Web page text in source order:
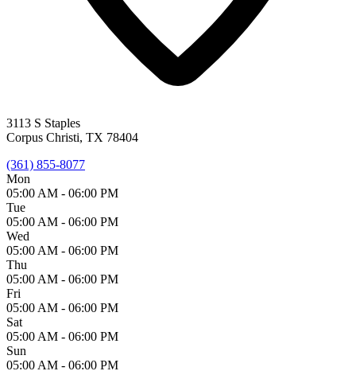
3113 S Staples
Corpus Christi, TX 78404
(361) 855-8077
Mon
05:00 AM - 06:00 PM
Tue
05:00 AM - 06:00 PM
Wed
05:00 AM - 06:00 PM
Thu
05:00 AM - 06:00 PM
Fri
05:00 AM - 06:00 PM
Sat
05:00 AM - 06:00 PM
Sun
05:00 AM - 06:00 PM